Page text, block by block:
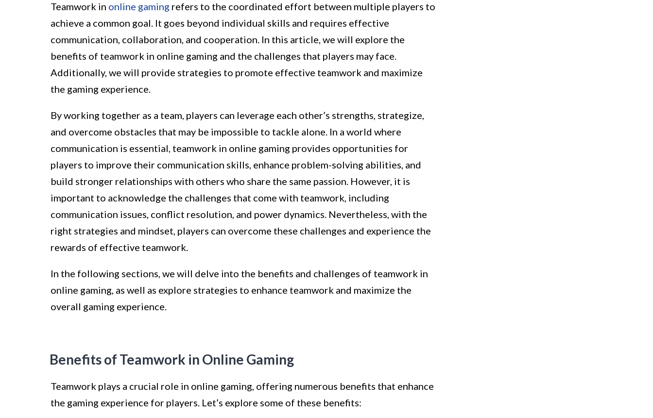
Teamwork in online gaming refers to the coordinated effort between multiple players to
achieve a common goal. It goes beyond individual skills and requires effective
communication, collaboration, and cooperation. In this article, we will explore the
benefits of teamwork in online gaming and the challenges that players may face.
Additionally, we will provide strategies to promote effective teamwork and maximize
the gaming experience.
By working together as a team, players can leverage each other’s strengths, strategize,
and overcome obstacles that may be impossible to tackle alone. In a world where
communication is essential, teamwork in online gaming provides opportunities for
players to improve their communication skills, enhance problem-solving abilities, and
build stronger relationships with others who share the same passion. However, it is
important to acknowledge the challenges that come with teamwork, including
communication issues, conflict resolution, and power dynamics. Nevertheless, with the
right strategies and mindset, players can overcome these challenges and experience the
rewards of effective teamwork.
In the following sections, we will delve into the benefits and challenges of teamwork in
online gaming, as well as explore strategies to enhance teamwork and maximize the
overall gaming experience.
Benefits of Teamwork in Online Gaming
Teamwork plays a crucial role in online gaming, offering numerous benefits that enhance
the gaming experience for players. Let’s explore some of these benefits: